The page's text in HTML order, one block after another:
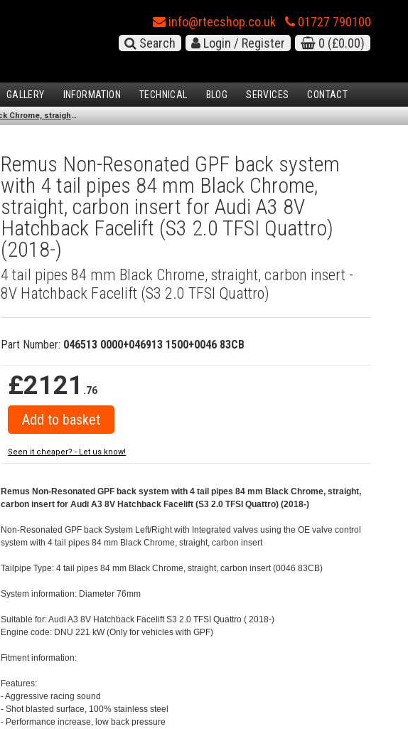
info@rtecshop.co.uk
01727 790100
Search
Login / Register 0 (£0.00)
GALLERY INFORMATION TECHNICAL BLOG SERVICES CONTACT
Remus Non-Resonated GPF back system with 4 tail pipes 84 mm Black Chrome, straight, carbon insert for Audi A3 8V Hatchback Facelift (S3 2.0 TFSI Quattro) (2018-)
Remus Non-Resonated GPF back system
with 4 tail pipes 84 mm Black Chrome,
straight, carbon insert for Audi A3 8V
Hatchback Facelift (S3 2.0 TFSI Quattro)
(2018-)
4 tail pipes 84 mm Black Chrome, straight, carbon insert -
8V Hatchback Facelift (S3 2.0 TFSI Quattro)
Part Number: 046513 0000+046913 1500+0046 83CB
£2121 .76
Seen it cheaper? - Let us know!
Remus Non-Resonated GPF back system with 4 tail pipes 84 mm Black Chrome, straight,
carbon insert for Audi A3 8V Hatchback Facelift (S3 2.0 TFSI Quattro) (2018-)
Non-Resonated GPF back System Left/Right with Integrated valves using the OE valve control
system with 4 tail pipes 84 mm Black Chrome, straight, carbon insert
Tailpipe Type: 4 tail pipes 84 mm Black Chrome, straight, carbon insert (0046 83CB)
System information: Diameter 76mm
Suitable for: Audi A3 8V Hatchback Facelift S3 2.0 TFSI Quattro ( 2018-)
Engine code: DNU 221 kW (Only for vehicles with GPF)
Fitment information:
Features:
- Aggressive racing sound
- Shot blasted surface, 100% stainless steel
- Performance increase, low back pressure